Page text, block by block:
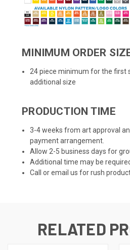
MINIMUM ORDER
24 piece minimum for the first
additional size
PRODUCTION TIME
3-4 weeks from art approval
payment arrangement.
Allow 2-5 business days for
Additional time may be
Call or email us for rush
RELATED